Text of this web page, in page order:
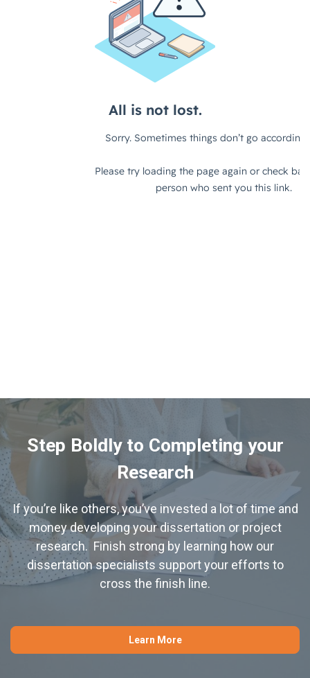
Step Boldly to Completing your
Research
If you’re like others, you’ve invested a lot of time and
money developing your dissertation or project
research. Finish strong by learning how our
dissertation specialists support your efforts to
cross the finish line.
Learn More